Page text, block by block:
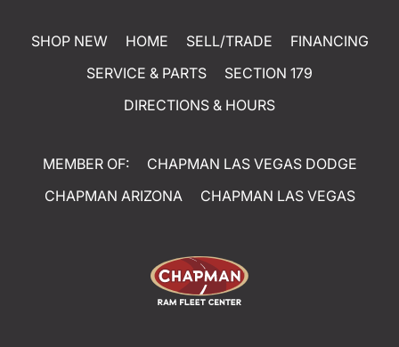
SHOP NEW HOME SELL/TRADE
FINANCING
SERVICE & PARTS
SECTION 179
DIRECTIONS & HOURS
MEMBER OF:
CHAPMAN LAS VEGAS DODGE
CHAPMAN ARIZONA
CHAPMAN LAS VEGAS